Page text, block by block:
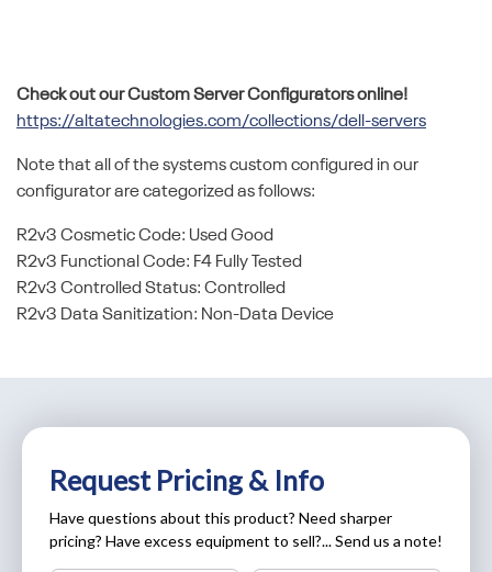
Check out our Custom Server Configurators online!
https://altatechnologies.com/collections/dell-servers
Note that all of the systems custom configured in our
configurator are categorized as follows:
R2v3 Cosmetic Code: Used Good
R2v3 Functional Code: F4 Fully Tested
R2v3 Controlled Status: Controlled
R2v3 Data Sanitization: Non-Data Device
Request Pricing & Info
Have questions about this product? Need sharper
pricing? Have excess equipment to sell?... Send us a note!